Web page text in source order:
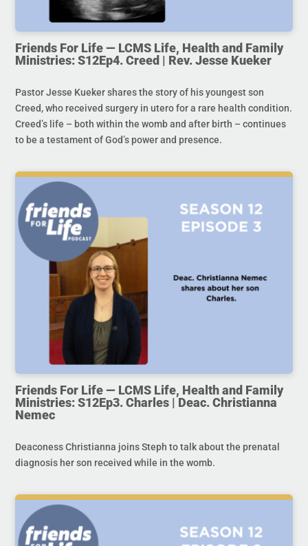
Friends For Life — LCMS Life, Health and Family
Ministries: S12Ep4. Creed | Rev. Jesse Kueker
Pastor Jesse Kueker shares the story of his youngest son
Creed, who received surgery in utero for a rare health condition.
Creed’s life – both within the womb and after birth – continues
to be a testament of God’s power and presence.
Friends For Life — LCMS Life, Health and Family
Ministries: S12Ep3. Charles | Deac. Christianna
Nemec
Deaconess Christianna joins Steph to talk about the prenatal
diagnosis her son received while in the womb.